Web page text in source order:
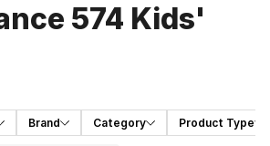
574 Kids'
Brand Category Product Type